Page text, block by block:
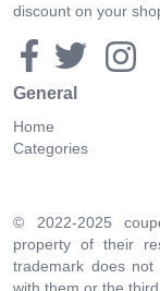
discount on your
General
Home
Categories
© 2022-2025
property of their
trademark does